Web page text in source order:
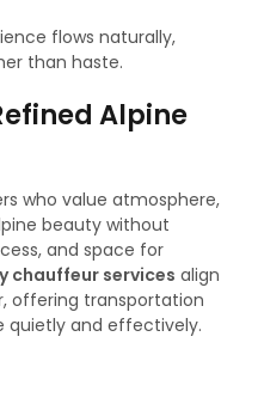
flows naturally,
than haste.
Alpine
who value atmosphere,
beauty without
and space for
chauffeur services align
offering transportation
quietly and effectively.